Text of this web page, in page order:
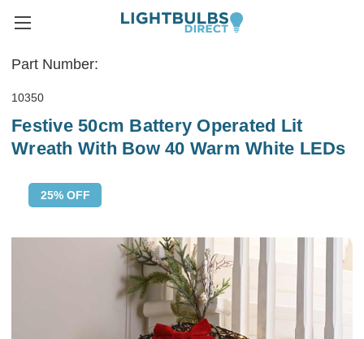
Part Number:
10350
Festive 50cm Battery Operated Lit
Wreath With Bow 40 Warm White LEDs
25% OFF